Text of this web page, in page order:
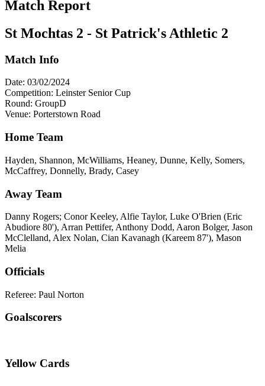
Match Report
St Mochtas 2 - St Patrick's Athletic 2
Match Info
Date: 03/02/2024
Competition: Leinster Senior Cup
Round: GroupD
Venue: Porterstown Road
Home Team
Hayden, Shannon, McWilliams, Heaney, Dunne, Kelly, Somers,
McCaffrey, Donnelly, Brady, Casey
Away Team
Danny Rogers; Conor Keeley, Alfie Taylor, Luke O'Brien (Eric
Abudiore 80'), Arran Pettifer, Anthony Dodd, Aaron Bolger, Jason
McClelland, Alex Nolan, Cian Kavanagh (Kareem 87'), Mason
Melia
Officials
Referee: Paul Norton
Goalscorers
Yellow Cards